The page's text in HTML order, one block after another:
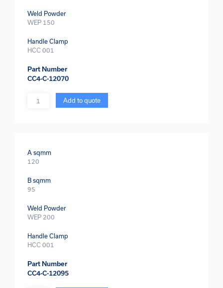
Weld Powder
WEP 150
Handle Clamp
HCC 001
Part Number
CC4-C-12070
Quantity Add to quote
A sqmm
120
B sqmm
95
Weld Powder
WEP 200
Handle Clamp
HCC 001
Part Number
CC4-C-12095